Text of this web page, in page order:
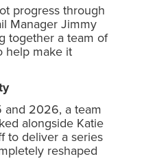
progress through
Manager Jimmy
together a team of
help make it
2026, a team
alongside Katie
to deliver a series
reshaped